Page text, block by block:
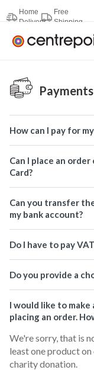
Home
Delivery
Free
Shipping
Payments
How can I pay for
Can I place an
Card?
Can you transfer
my bank account?
Do I have to pay
Do you provide a
I would like to
placing an order.
We're sorry, that is
least one product
charity donation.